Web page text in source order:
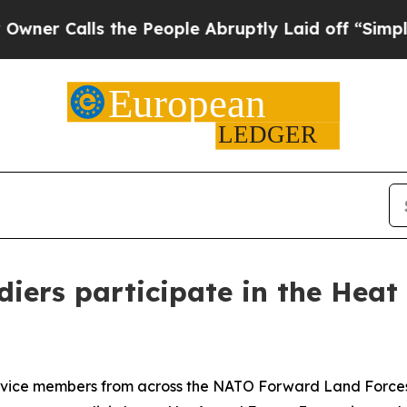
Calls the People Abruptly Laid off “Simply a
participate in the
members from across the NATO Forward Land